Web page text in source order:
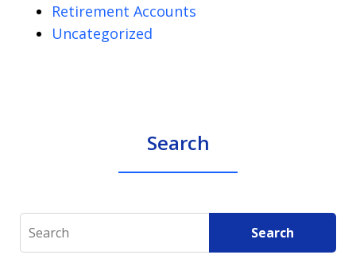
Retirement Accounts
Uncategorized
Search
Search Search